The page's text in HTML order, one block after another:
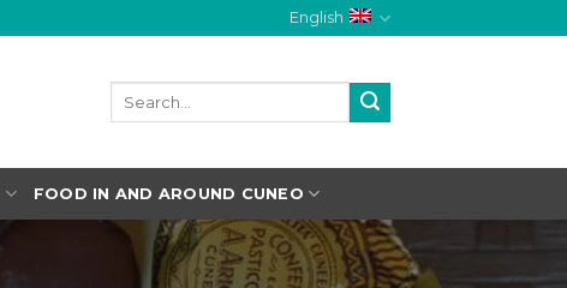
English
FOOD IN AND AROUND CUNEO